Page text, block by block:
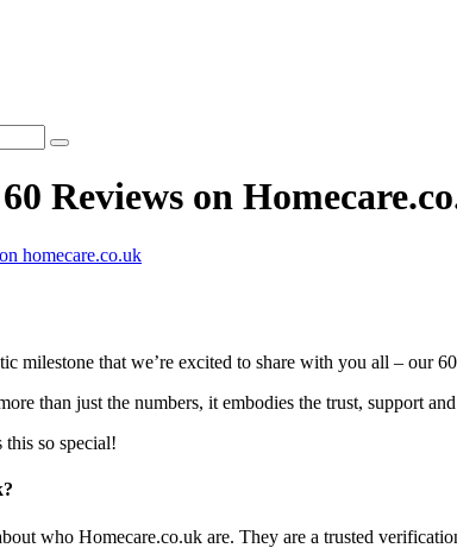
Reviews on
milestone that we’re excited to share with you all – our 60
than just the numbers, it embodies the trust, support
this so special!
who Homecare.co.uk are. They are a trusted